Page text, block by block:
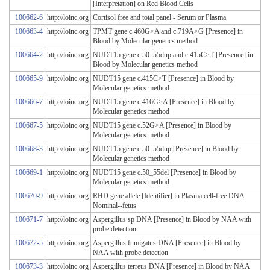
[Interpretation] on Red Blood Cells
100662-6 http://loinc.org Cortisol free and total panel - Serum or Plasma
100663-4 http://loinc.org TPMT gene c.460G>A and c.719A>G [Presence] in
Blood by Molecular genetics method
100664-2 http://loinc.org NUDT15 gene c.50_55dup and c.415C>T [Presence] in
Blood by Molecular genetics method
100665-9 http://loinc.org NUDT15 gene c.415C>T [Presence] in Blood by
Molecular genetics method
100666-7 http://loinc.org NUDT15 gene c.416G>A [Presence] in Blood by
Molecular genetics method
100667-5 http://loinc.org NUDT15 gene c.52G>A [Presence] in Blood by
Molecular genetics method
100668-3 http://loinc.org NUDT15 gene c.50_55dup [Presence] in Blood by
Molecular genetics method
100669-1 http://loinc.org NUDT15 gene c.50_55del [Presence] in Blood by
Molecular genetics method
100670-9 http://loinc.org RHD gene allele [Identifier] in Plasma cell-free DNA
Nominal--fetus
100671-7 http://loinc.org Aspergillus sp DNA [Presence] in Blood by NAA with
probe detection
100672-5 http://loinc.org Aspergillus fumigatus DNA [Presence] in Blood by
NAA with probe detection
100673-3 http://loinc.org Aspergillus terreus DNA [Presence] in Blood by NAA